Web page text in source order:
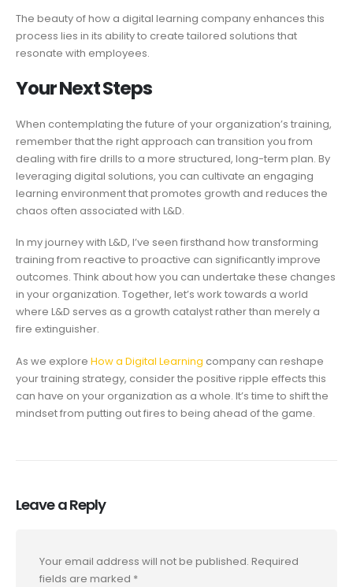
The beauty of how a digital learning company enhances this
process lies in its ability to create tailored solutions that
resonate with employees.
Your Next Steps
When contemplating the future of your organization’s training,
remember that the right approach can transition you from
dealing with fire drills to a more structured, long-term plan. By
leveraging digital solutions, you can cultivate an engaging
learning environment that promotes growth and reduces the
chaos often associated with L&D.
In my journey with L&D, I’ve seen firsthand how transforming
training from reactive to proactive can significantly improve
outcomes. Think about how you can undertake these changes
in your organization. Together, let’s work towards a world
where L&D serves as a growth catalyst rather than merely a
fire extinguisher.
As we explore How a Digital Learning company can reshape
your training strategy, consider the positive ripple effects this
can have on your organization as a whole. It’s time to shift the
mindset from putting out fires to being ahead of the game.
Leave a Reply
Your email address will not be published. Required
fields are marked *